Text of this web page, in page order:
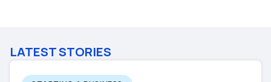
LATEST STORIES